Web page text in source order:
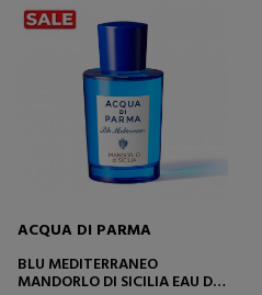
ACQUA DI PARMA
BLU MEDITERRANEO
MANDORLO DI SICILIA EAU DE